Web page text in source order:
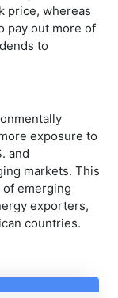
price, whereas
pay out more of
to
exposure to
and
markets. This
emerging
exporters,
countries.